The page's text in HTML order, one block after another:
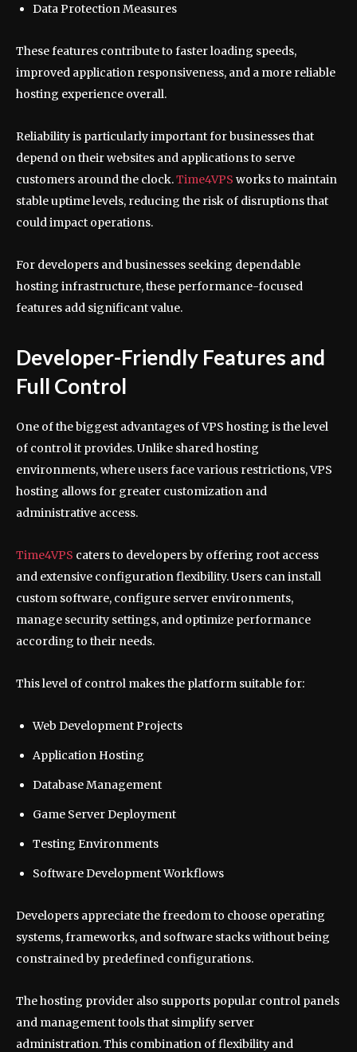
Data Protection Measures
These features contribute to faster loading speeds,
improved application responsiveness, and a more reliable
hosting experience overall.
Reliability is particularly important for businesses that
depend on their websites and applications to serve
customers around the clock.Time4VPS works to maintain
stable uptime levels, reducing the risk of disruptions that
could impact operations.
For developers and businesses seeking dependable
hosting infrastructure, these performance-focused
features add significant value.
Developer-Friendly Features and
Full Control
One of the biggest advantages of VPS hosting is the level
of control it provides. Unlike shared hosting
environments, where users face various restrictions, VPS
hosting allows for greater customization and
administrative access.
Time4VPS caters to developers by offering root access
and extensive configuration flexibility. Users can install
custom software, configure server environments,
manage security settings, and optimize performance
according to their needs.
This level of control makes the platform suitable for:
Web Development Projects
Application Hosting
Database Management
Game Server Deployment
Testing Environments
Software Development Workflows
Developers appreciate the freedom to choose operating
systems, frameworks, and software stacks without being
constrained by predefined configurations.
The hosting provider also supports popular control panels
and management tools that simplify server
administration. This combination of flexibility and